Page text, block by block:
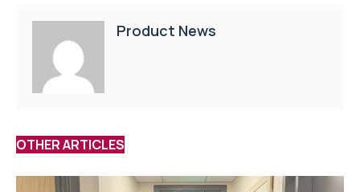
Product News
OTHER ARTICLES